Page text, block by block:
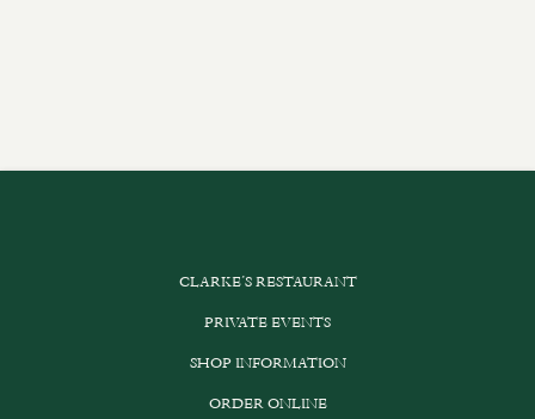
CLARKE’S RESTAURANT
PRIVATE EVENTS
SHOP INFORMATION
ORDER ONLINE